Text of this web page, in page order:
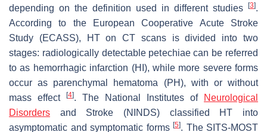
depending on the definition used in different studies
[3].
According to the European Cooperative Acute Stroke
Study (ECASS), HT on CT scans is divided into two
stages: radiologically detectable petechiae can be referred
to as hemorrhagic infarction (HI), while more severe forms
occur as parenchymal hematoma (PH), with or without
mass effect
[4]. The National Institutes of
Neurological
Disorders and Stroke (NINDS) classified HT into
asymptomatic and symptomatic forms [5]. The SITS-MOST